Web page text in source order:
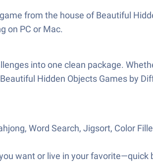
from the house of Beautiful
on PC or Mac.
into one clean package.
Hidden Objects Games by
Word Search, Jigsort, Color
want or live in your favorite—quick